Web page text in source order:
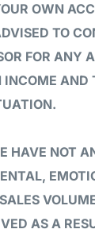
OWN
TO
FOR ANY
HAVE NOT
AS A